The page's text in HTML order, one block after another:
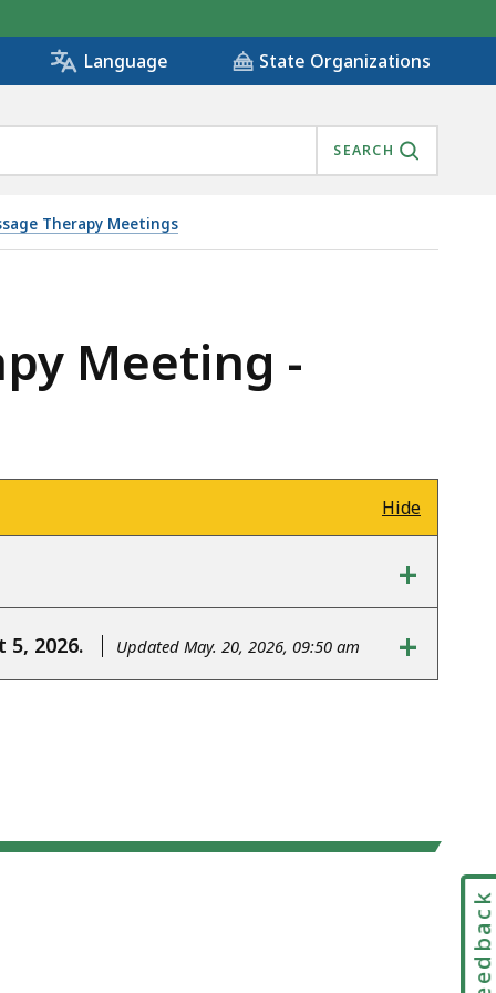
Language State Organizations
SEARCH
Therapy Meetings
Meeting -
Hide
+
2026. Updated May. 20, 2026, 09:50 am +
Feedback